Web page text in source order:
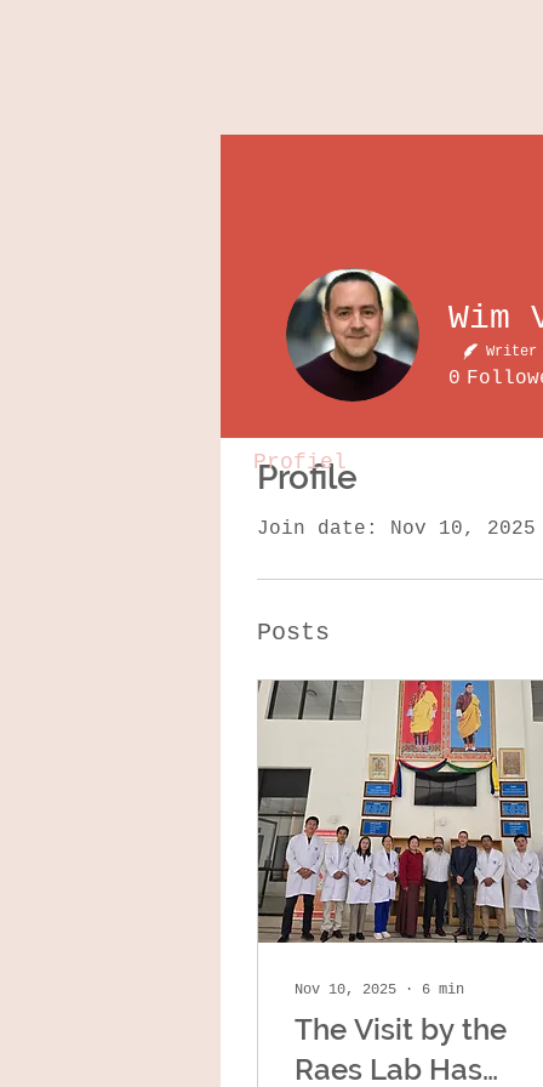
Profile
Join date: Nov 10, 2025
Posts
Nov 10, 2025 ∙ 6 min
The Visit by the
Raes Lab Has
Writer
0
Profiel